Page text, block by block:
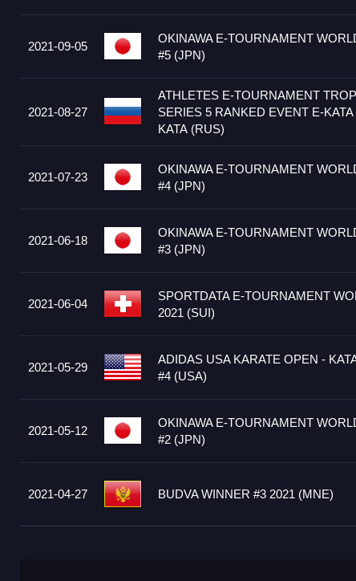
2021-09-05
OKINAWA E-TOURNAMENT
#5 (JPN)
2021-08-27
ATHLETES E-TOURNAMENT
SERIES 5 RANKED EVENT E-
KATA (RUS)
2021-07-23
OKINAWA E-TOURNAMENT
#4 (JPN)
2021-06-18
OKINAWA E-TOURNAMENT
#3 (JPN)
2021-06-04
SPORTDATA E-TOURNAMENT
2021 (SUI)
2021-05-29
ADIDAS USA KARATE OPEN -
#4 (USA)
2021-05-12
OKINAWA E-TOURNAMENT
#2 (JPN)
2021-04-27 BUDVA WINNER #3 2021 (MNE)